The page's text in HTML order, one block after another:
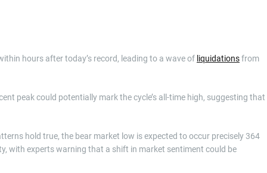
hours after today’s record, leading to a wave of liquidationsfrom
peak could potentially mark the cycle’s all-time high, suggesting that
hold true, the bear market low is expected to occur precisely 364
with experts warning that a shift in market sentiment could be